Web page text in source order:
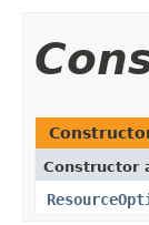
Constructor